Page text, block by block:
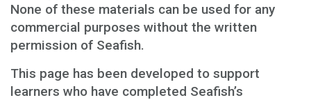
None of these materials can be used for any
commercial purposes without the written
permission of Seafish.
This page has been developed to support
learners who have completed Seafish’s